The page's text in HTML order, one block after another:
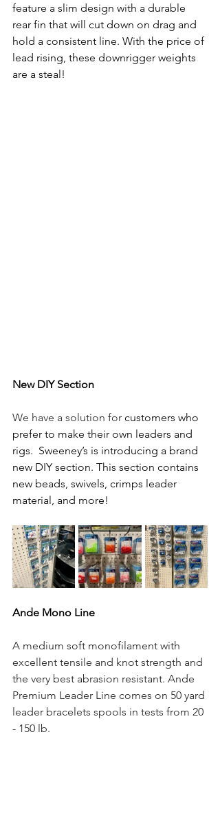
feature a slim design with a durable
rear fin that will cut down on drag and
hold a consistent line. With the price of
lead rising, these downrigger weights
are a steal!
New DIY Section
We have a solution for customers who
prefer to make their own leaders and
rigs.  Sweeney’s is introducing a brand
new DIY section. This section contains
new beads, swivels, crimps leader
material, and more!
Ande Mono Line
A medium soft monofilament with
excellent tensile and knot strength and
the very best abrasion resistant. Ande
Premium Leader Line comes on 50 yard
leader bracelets spools in tests from 20
- 150 lb.